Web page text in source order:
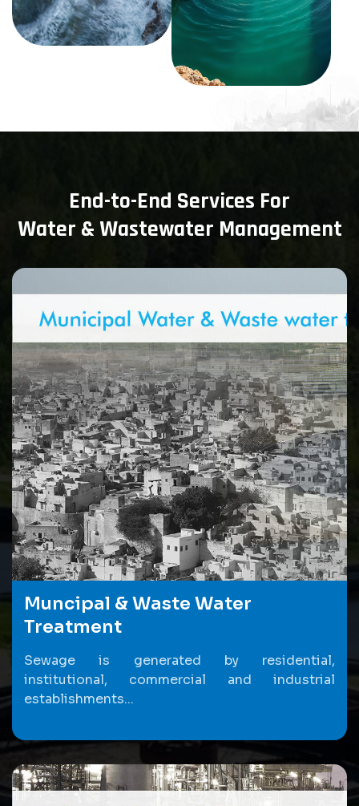
End-to-End Services For
Water & Wastewater Management
Muncipal & Waste Water
Treatment
Sewage is generated by residential,
institutional, commercial and industrial
establishments...